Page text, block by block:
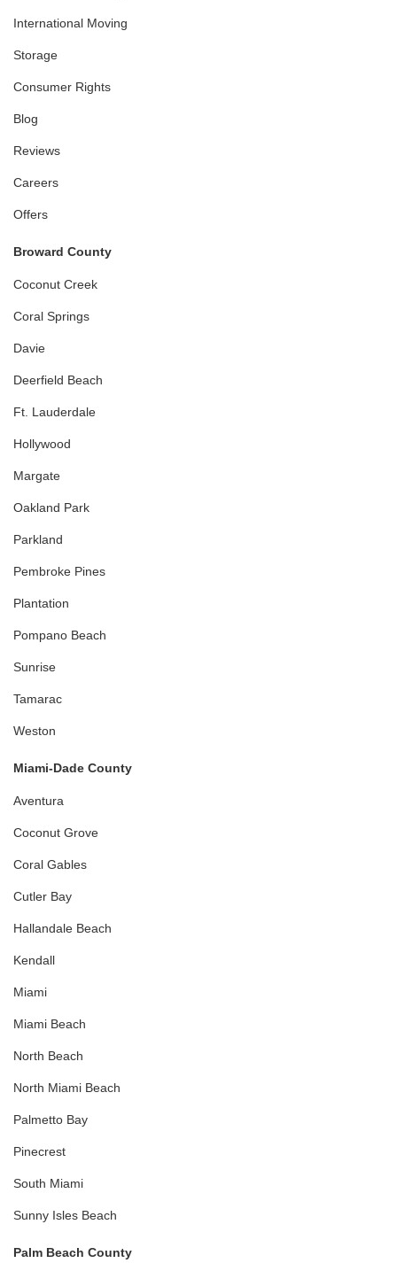
International Moving
Storage
Consumer Rights
Blog
Reviews
Careers
Offers
Broward County
Coconut Creek
Coral Springs
Davie
Deerfield Beach
Ft. Lauderdale
Hollywood
Margate
Oakland Park
Parkland
Pembroke Pines
Plantation
Pompano Beach
Sunrise
Tamarac
Weston
Miami-Dade County
Aventura
Coconut Grove
Coral Gables
Cutler Bay
Hallandale Beach
Kendall
Miami
Miami Beach
North Beach
North Miami Beach
Palmetto Bay
Pinecrest
South Miami
Sunny Isles Beach
Palm Beach County